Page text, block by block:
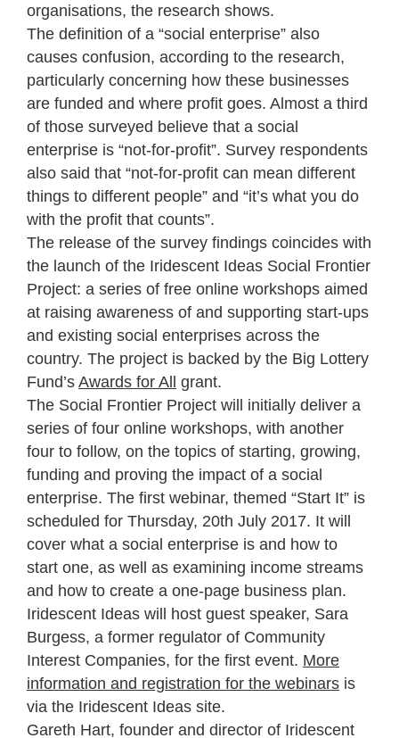
organisations, the research shows.
The definition of a “social enterprise” also
causes confusion, according to the research,
particularly concerning how these businesses
are funded and where profit goes. Almost a third
of those surveyed believe that a social
enterprise is “not-for-profit”. Survey respondents
also said that “not-for-profit can mean different
things to different people” and “it’s what you do
with the profit that counts”.
The release of the survey findings coincides with
the launch of the Iridescent Ideas Social Frontier
Project: a series of free online workshops aimed
at raising awareness of and supporting start-ups
and existing social enterprises across the
country. The project is backed by the Big Lottery
Fund’s Awards for All grant.
The Social Frontier Project will initially deliver a
series of four online workshops, with another
four to follow, on the topics of starting, growing,
funding and proving the impact of a social
enterprise. The first webinar, themed “Start It” is
scheduled for Thursday, 20th July 2017. It will
cover what a social enterprise is and how to
start one, as well as examining income streams
and how to create a one-page business plan.
Iridescent Ideas will host guest speaker, Sara
Burgess, a former regulator of Community
Interest Companies, for the first event. More
information and registration for the webinars is
via the Iridescent Ideas site.
Gareth Hart, founder and director of Iridescent